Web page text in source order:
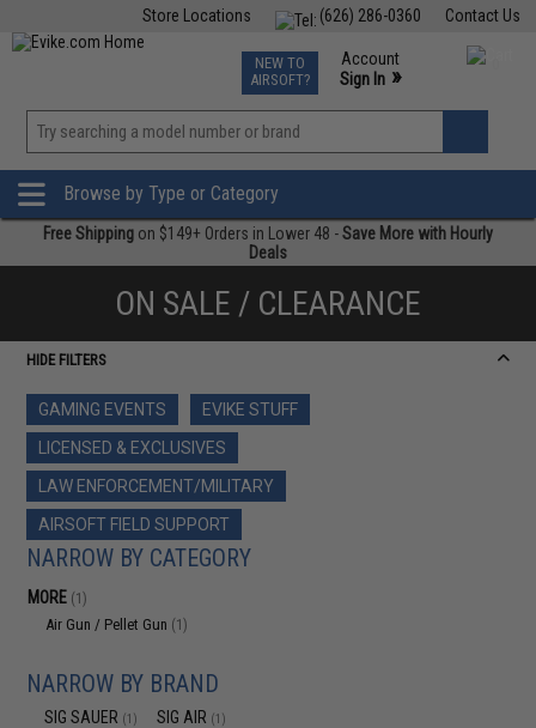
Contact Us
(626) 286-0360
Store Locations
TCG Events
Phone Support M-F 7am-5pm PST
NEW TO
AIRSOFT?
Account
Sign In »
»
Browse by Type or Category
Free Shipping on $149+ Orders in Lower 48 -Save More with Hourly
Deals
ON SALE / CLEARANCE
HIDE FILTERS
GAMING EVENTS
EVIKE STUFF
LICENSED & EXCLUSIVES
LAW ENFORCEMENT/MILITARY
AIRSOFT FIELD SUPPORT
NARROW BY CATEGORY
MORE (1)
Air Gun / Pellet Gun (1)
NARROW BY BRAND
SIG SAUER (1) SIG AIR (1)